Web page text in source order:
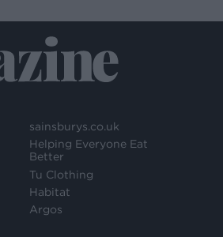
sainsburys.co.uk
Helping Everyone Eat
Better
Tu Clothing
Habitat
Argos